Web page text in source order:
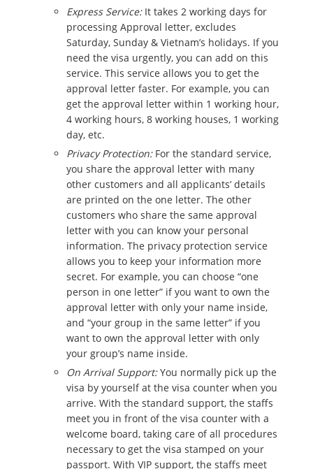
Express Service:It takes 2 working days for
processing Approval letter, excludes
Saturday, Sunday & Vietnam’s holidays. If you
need the visa urgently, you can add on this
service. This service allows you to get the
approval letter faster. For example, you can
get the approval letter within 1 working hour,
4 working hours, 8 working houses, 1 working
day, etc.
Privacy Protection:For the standard service,
you share the approval letter with many
other customers and all applicants’ details
are printed on the one letter. The other
customers who share the same approval
letter with you can know your personal
information. The privacy protection service
allows you to keep your information more
secret. For example, you can choose “one
person in one letter” if you want to own the
approval letter with only your name inside,
and “your group in the same letter” if you
want to own the approval letter with only
your group’s name inside.
On Arrival Support:You normally pick up the
visa by yourself at the visa counter when you
arrive. With the standard support, the staffs
meet you in front of the visa counter with a
welcome board, taking care of all procedures
necessary to get the visa stamped on your
passport. With VIP support, the staffs meet